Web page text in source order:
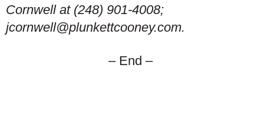
Cornwell at (248) 901-4008;
jcornwell@plunkettcooney.com.
– End –